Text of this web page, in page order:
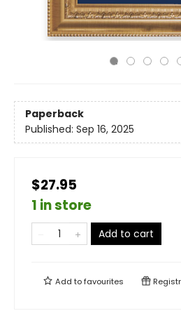
Paperback
Published: Sep 16, 2025
$27.95
1 in store
Add to cart
Add tofavourites